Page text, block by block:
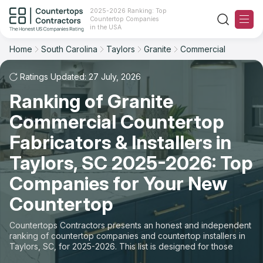
2025-2026 Ranking: Top
Countertop Companies
in the USA
Ranking
For Contractors
For Customers
The Stone Magazine
About
Contact Us
Our Rating Methodology 2024 - 2025
Home South Carolina Taylors Granite Commercial
Ratings Updated: 27 July, 2026
Ranking of Granite
Commercial Countertop
Fabricators & Installers in
Taylors, SC 2025-2026: Top
Companies for Your New
Countertop
Countertops Contractors presents an honest and independent
ranking of countertop companies and countertop installers in
Taylors, SC, for 2025-2026. This list is designed for those
looking to easily choose a contractor to buy countertops or
Filter Reset
Material: Granite Countertops
Space: Commercial Countertop
State
Material
Space
Sort Reset
Overall Rating
Review Count
Customer's reviews
Price: Low to High
Price: High to Low
Production time